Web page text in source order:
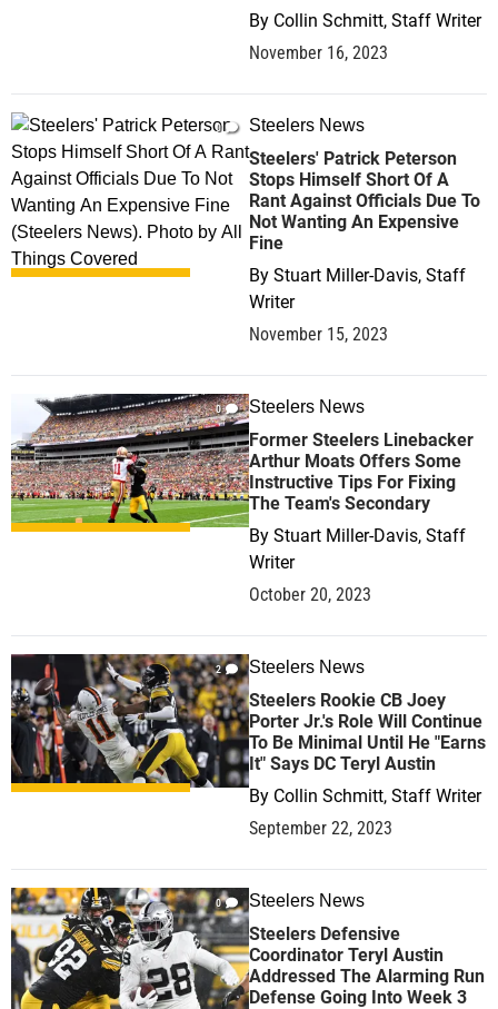
By Collin Schmitt, Staff Writer
November 16, 2023
0 Steelers News
Steelers' Patrick Peterson
Stops Himself Short Of A
Rant Against Officials Due To
Not Wanting An Expensive
Fine
By Stuart Miller-Davis, Staff
Writer
November 15, 2023
0 Steelers News
Former Steelers Linebacker
Arthur Moats Offers Some
Instructive Tips For Fixing
The Team's Secondary
By Stuart Miller-Davis, Staff
Writer
October 20, 2023
2 Steelers News
Steelers Rookie CB Joey
Porter Jr.'s Role Will Continue
To Be Minimal Until He "Earns
It" Says DC Teryl Austin
By Collin Schmitt, Staff Writer
September 22, 2023
0 Steelers News
Steelers Defensive
Coordinator Teryl Austin
Addressed The Alarming Run
Defense Going Into Week 3